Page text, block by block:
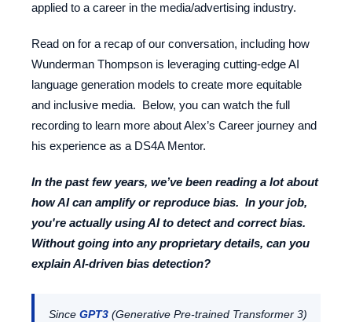
applied to a career in the media/advertising industry.
Read on for a recap of our conversation, including how
Wunderman Thompson is leveraging cutting-edge AI
language generation models to create more equitable
and inclusive media. Below, you can watch the full
recording to learn more about Alex’s Career journey and
his experience as a DS4A Mentor.
In the past few years, we’ve been reading a lot about
how AI can amplify or reproduce bias. In your job,
you're actually using AI to detectandcorrectbias.
Without going into any proprietary details, can you
explain AI-driven bias detection?
Since GPT3(Generative Pre-trained Transformer 3)